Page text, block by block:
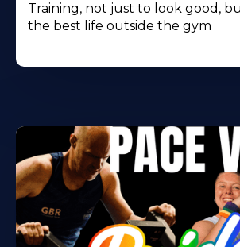
Training, not just to look good,
the best life outside the gym